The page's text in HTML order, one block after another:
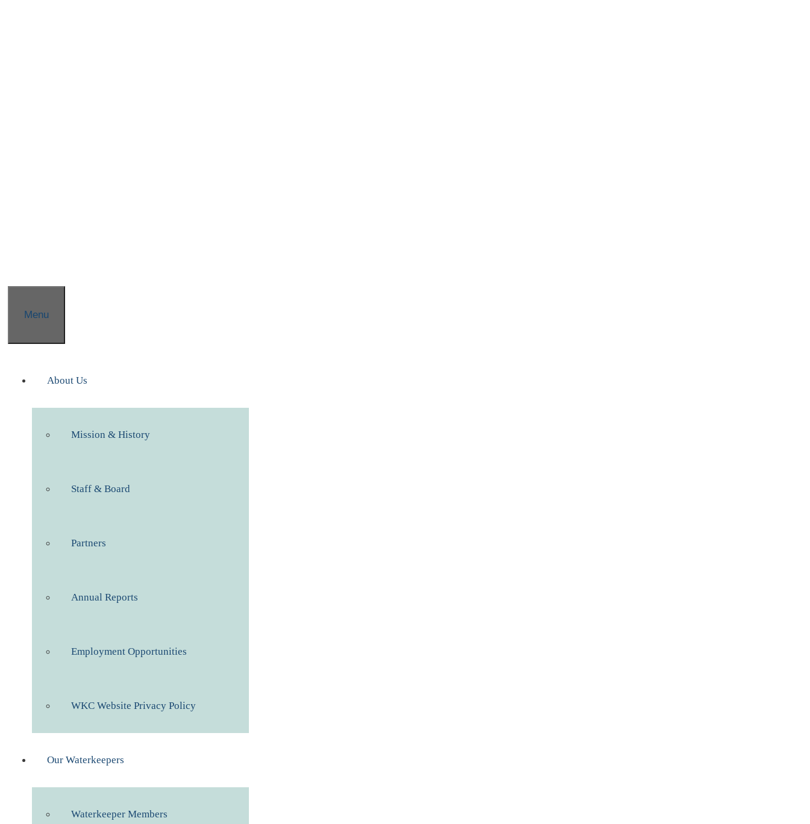
Menu
About Us
Mission & History
Staff & Board
Partners
Annual Reports
Employment Opportunities
WKC Website Privacy Policy
Our Waterkeepers
Waterkeeper Members